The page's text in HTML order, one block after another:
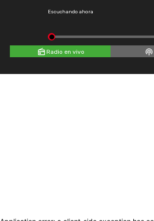
Escuchando ahora
Radio en vivo